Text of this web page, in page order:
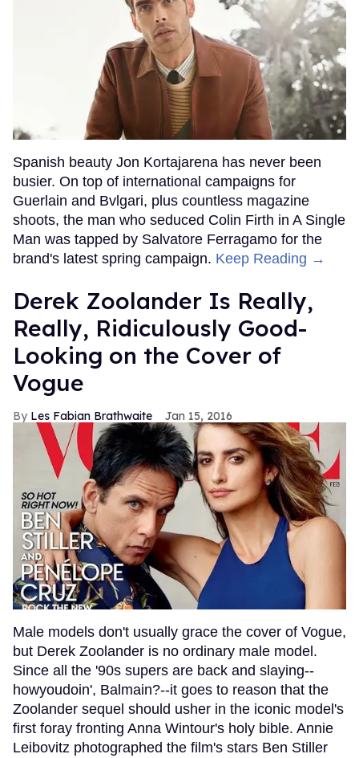
Spanish beauty Jon Kortajarena has never been
busier. On top of international campaigns for
Guerlain and Bvlgari, plus countless magazine
shoots, the man who seduced Colin Firth in A Single
Man was tapped by Salvatore Ferragamo for the
brand's latest spring campaign. Keep Reading →
Derek Zoolander Is Really,
Really, Ridiculously Good-
Looking on the Cover of
Vogue
Les Fabian Brathwaite Jan 15, 2016
Male models don't usually grace the cover of Vogue,
but Derek Zoolander is no ordinary male model.
Since all the '90s supers are back and slaying--
howyoudoin', Balmain?--it goes to reason that the
Zoolander sequel should usher in the iconic model's
first foray fronting Anna Wintour's holy bible. Annie
Leibovitz photographed the film's stars Ben Stiller